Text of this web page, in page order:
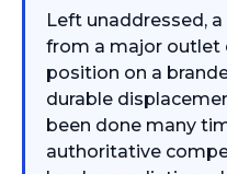
Left unaddressed,
from a major outlet
position on a
durable
been done many
authoritative